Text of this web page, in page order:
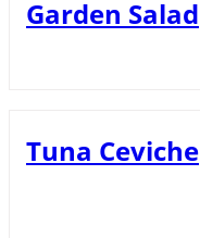
Garden Salad
Tuna Ceviche